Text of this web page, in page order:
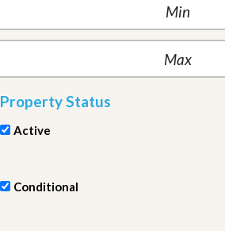
Property Status
Active
Conditional